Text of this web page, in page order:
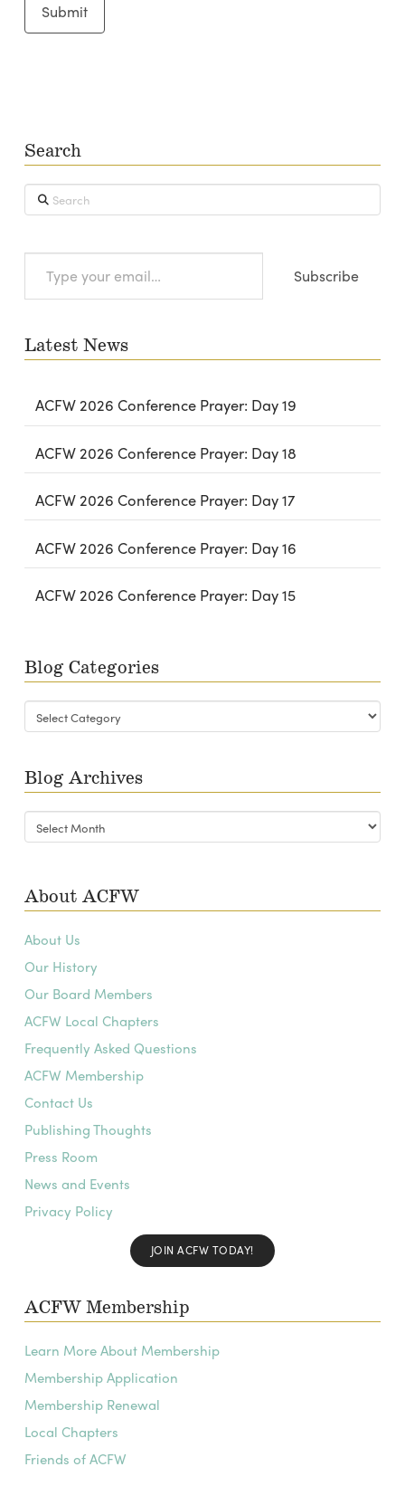
Search
Search
your
Subscribe
Latest News
ACFW 2026 Conference Prayer: Day 19
ACFW 2026 Conference Prayer: Day 18
ACFW 2026 Conference Prayer: Day 17
ACFW 2026 Conference Prayer: Day 16
ACFW 2026 Conference Prayer: Day 15
Blog Categories
Blog
Categories
Blog Archives
Blog
Archives
About ACFW
About Us
Our History
Our Board Members
ACFW Local Chapters
Frequently Asked Questions
ACFW Membership
Contact Us
Publishing Thoughts
Press Room
News and Events
Privacy Policy
JOIN ACFW TODAY!
ACFW Membership
Learn More About Membership
Membership Application
Membership Renewal
Local Chapters
Friends of ACFW